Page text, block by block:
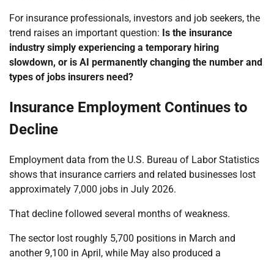
For insurance professionals, investors and job seekers, the
trend raises an important question: Is the insurance
industry simply experiencing a temporary hiring
slowdown, or is AI permanently changing the number and
types of jobs insurers need?
Insurance Employment Continues to
Decline
Employment data from the U.S. Bureau of Labor Statistics
shows that insurance carriers and related businesses lost
approximately 7,000 jobs in July 2026.
That decline followed several months of weakness.
The sector lost roughly 5,700 positions in March and
another 9,100 in April, while May also produced a